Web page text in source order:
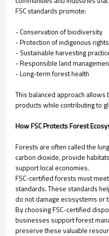
FSC standards promote:
- Conservation of biodiversity
- Protection of indigenous rights
- Sustainable harvesting
- Responsible land
- Long-term forest health
This balanced approach
products while contributing to
How FSC Protects Forest
Forests are often called the
carbon dioxide, provide
support local economies.
FSC-certified forests must
standards. These standards
do not damage ecosystems or
By choosing FSC-certified
businesses support forest
preserve these valuable